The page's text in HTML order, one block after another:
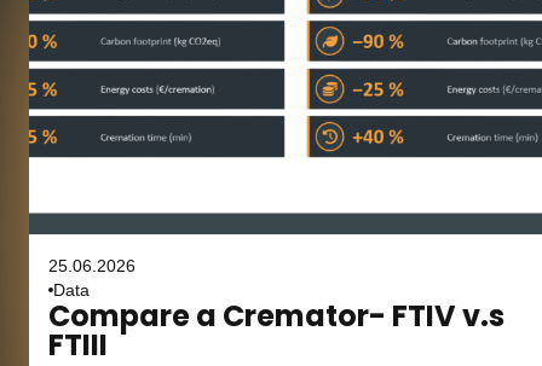
25.06.2026
Data
Compare a Cremator- FTIV v.s
FTIII